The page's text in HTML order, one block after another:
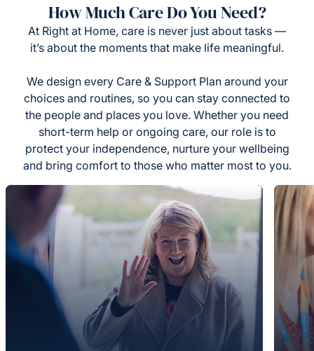
How Much Care Do You Need?
At Right at Home, care is never just about tasks —
it’s about the moments that make life meaningful.
We design every Care & Support Plan around your
choices and routines, so you can stay connected to
the people and places you love. Whether you need
short-term help or ongoing care, our role is to
protect your independence, nurture your wellbeing
and bring comfort to those who matter most to you.